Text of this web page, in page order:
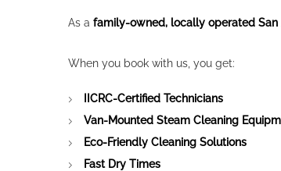
As a family-owned, locally operated San
When you book with us, you get:
IICRC-Certified Technicians
Van-Mounted Steam Cleaning
Eco-Friendly Cleaning Solutions
Fast Dry Times